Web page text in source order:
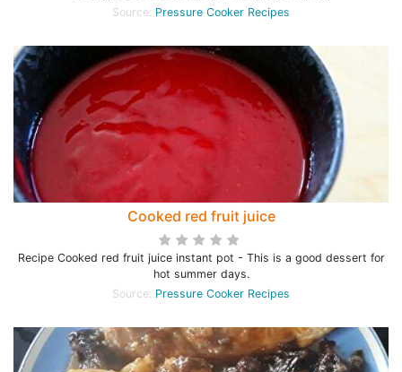
Source: Pressure Cooker Recipes
Cooked red fruit juice
Recipe Cooked red fruit juice instant pot - This is a good dessert for
hot summer days.
Source: Pressure Cooker Recipes